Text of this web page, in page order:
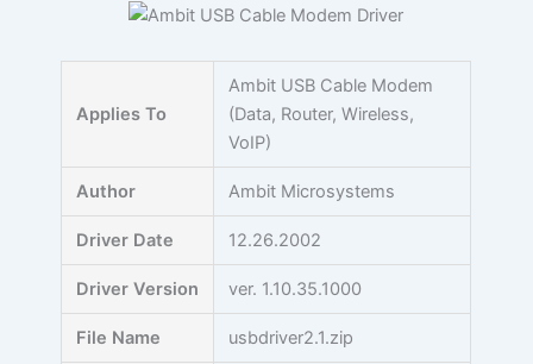
Applies To
Ambit USB Cable Modem
(Data, Router, Wireless,
VoIP)
Author Ambit Microsystems
Driver Date 12.26.2002
Driver Version ver. 1.10.35.1000
File Name usbdriver2.1.zip